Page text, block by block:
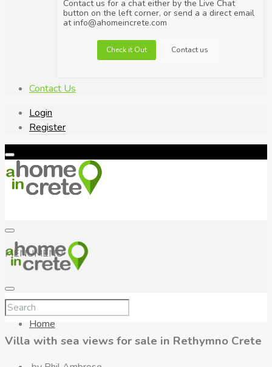
Contact us for a chat either by the Live Chat
button on the left corner, or send a a direct email
at info@ahomeincrete.com
Check it Out Contact us
Contact Us
Login
Register
MENUMENU
Home
Villa with sea views for sale in Rethymno Crete